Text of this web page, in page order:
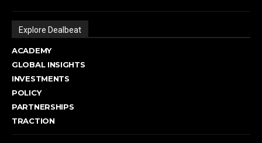
Explore Dealbeat
ACADEMY
GLOBAL INSIGHTS
INVESTMENTS
POLICY
PARTNERSHIPS
TRACTION